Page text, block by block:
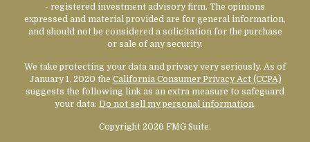
- registered investment advisory firm. The opinions
expressed and material provided are for general information,
and should not be considered a solicitation for the purchase
or sale of any security.
We take protecting your data and privacy very seriously. As of
January 1, 2020 the California Consumer Privacy Act (CCPA)
suggests the following link as an extra measure to safeguard
your data: Do not sell my personal information.
Copyright 2026 FMG Suite.